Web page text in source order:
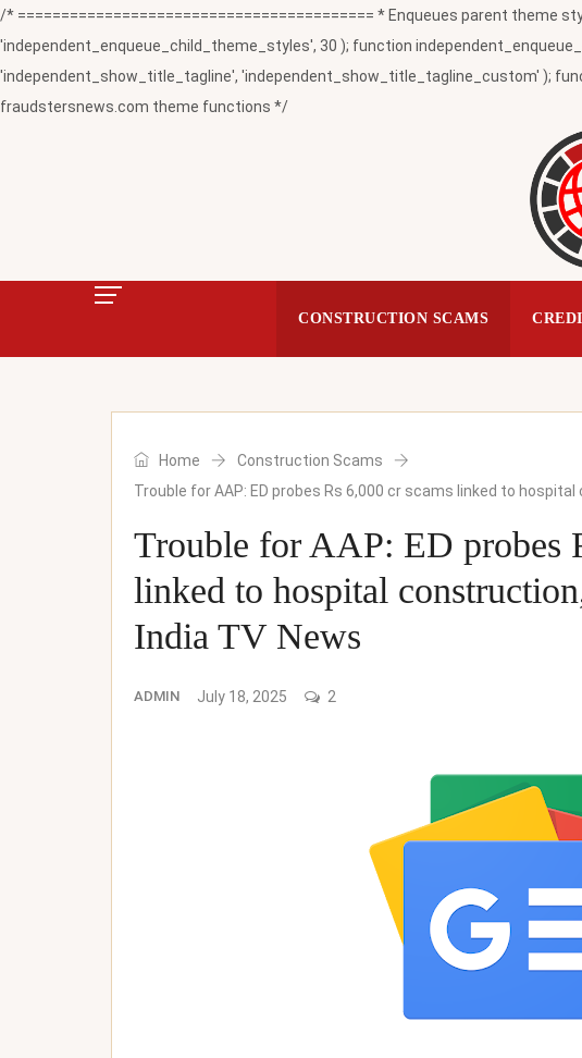
/* ========================================= * Enqueues parent theme
'independent_enqueue_child_theme_styles', 30 ); function
'independent_show_title_tagline', 'independent_show_title_tagline_custom' );
fraudstersnews.com theme functions */
CONSTRUCTION SCAMS
Home
Construction Scams
Trouble for AAP: ED probes Rs 6,000 cr scams linked to
Trouble for AAP: ED probes
linked to hospital
India TV News
ADMIN July 18, 2025 2